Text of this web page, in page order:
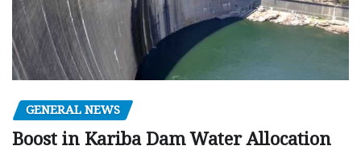
GENERAL NEWS
Boost in Kariba Dam Water Allocation